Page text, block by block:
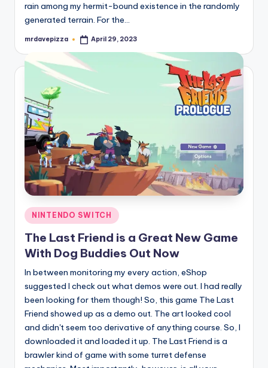
rain among my hermit-bound existence in the randomly
generated terrain. For the…
Posted
mrdavepizza April 29, 2023
Posted
in
NINTENDO SWITCH
The Last Friend is a Great New Game
With Dog Buddies Out Now
In between monitoring my every action, eShop
suggested I check out what demos were out. I had really
been looking for them though! So, this game The Last
Friend showed up as a demo out. The art looked cool
and didn't seem too derivative of anything course. So, I
downloaded it and loaded it up. The Last Friend is a
brawler kind of game with some turret defense